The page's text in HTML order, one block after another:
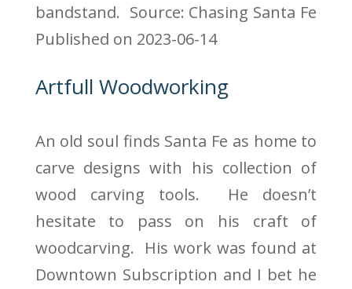
bandstand. Source: Chasing Santa Fe
Published on 2023-06-14
Artfull Woodworking
An old soul finds Santa Fe as home to
carve designs with his collection of
wood carving tools. He doesn’t
hesitate to pass on his craft of
woodcarving. His work was found at
Downtown Subscription and I bet he